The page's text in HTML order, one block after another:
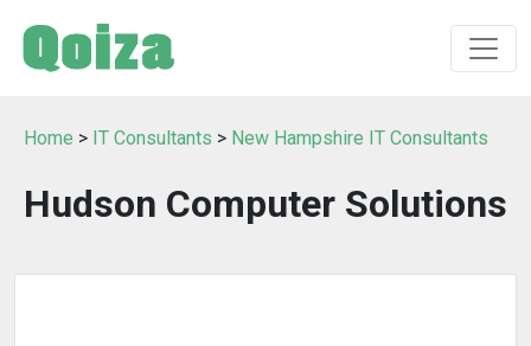
Home > IT Consultants > New Hampshire IT Consultants
Hudson Computer Solutions